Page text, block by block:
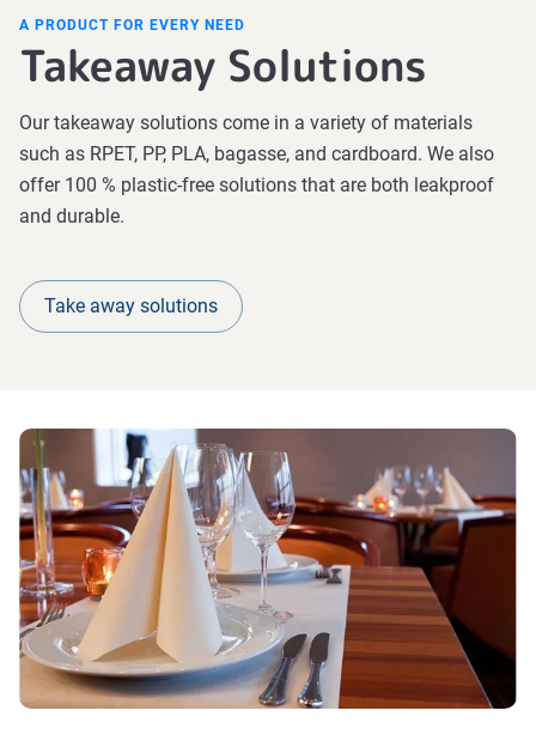
A PRODUCT FOR EVERY NEED
Takeaway Solutions
Our takeaway solutions come in a variety of materials
such as RPET, PP, PLA, bagasse, and cardboard. We also
offer 100 % plastic-free solutions that are both leakproof
and durable.
Take away solutions